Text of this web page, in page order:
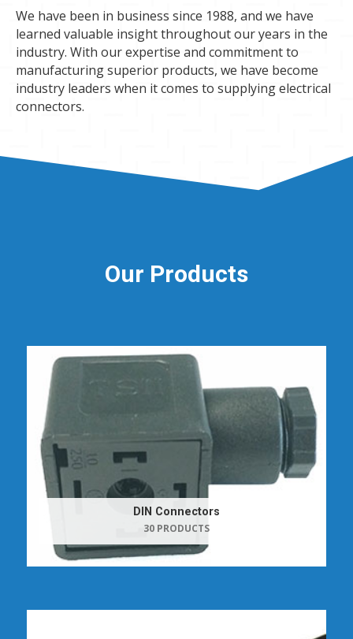
We have been in business since 1988, and we have
learned valuable insight throughout our years in the
industry. With our expertise and commitment to
manufacturing superior products, we have become
industry leaders when it comes to supplying electrical
connectors.
Our Products
DIN Connectors
30 PRODUCTS